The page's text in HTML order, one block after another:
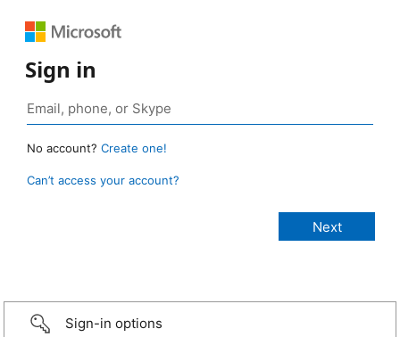
Sign in
No account? Create one!
Can’t access your account?
Sign-in options